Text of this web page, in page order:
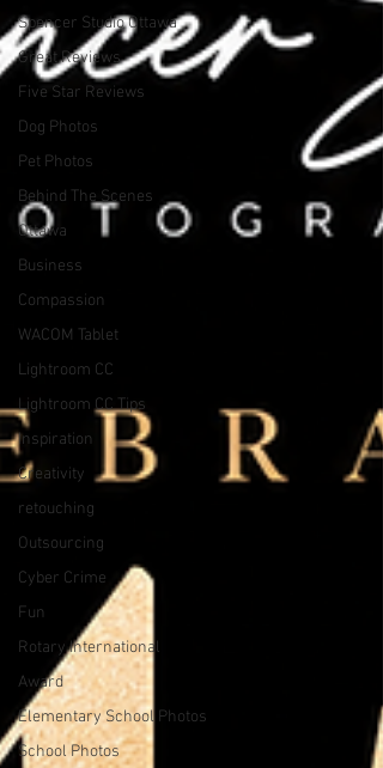
Spencer Studio Ottawa
Great Reviews
Five Star Reviews
Dog Photos
Pet Photos
Behind The Scenes
Ottawa
Business
Compassion
WACOM Tablet
Lightroom CC
Lightroom CC Tips
Inspiration
Creativity
retouching
Outsourcing
Cyber Crime
Fun
Rotary International
Award
Elementary School Photos
School Photos